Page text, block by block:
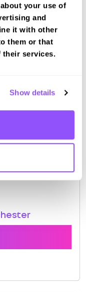
your use of
and
it with other
them or that
their services.
Show details
pass rate in
average pass
course and